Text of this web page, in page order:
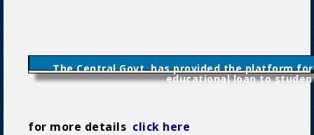
The Central Govt. has provided the platform
educational loan to
for more details click here